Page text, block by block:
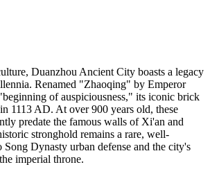
Duanzhou Ancient City boasts a legacy
Renamed "Zhaoqing" by Emperor
of auspiciousness," its iconic brick
1113 AD. At over 900 years old, these
predate the famous walls of Xi'an and
stronghold remains a rare, well-
Song Dynasty urban defense and the city's
imperial throne.